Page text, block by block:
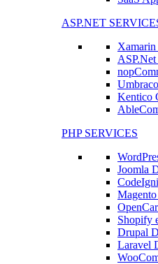
ASP.NET
Kentico
PHP SERVICES
Joomla
Shopify
Drupal
Laravel